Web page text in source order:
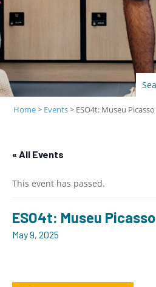
Home> Events> ESO4t: Museu Picasso
« All Events
This event has passed.
ESO4t: Museu Picasso
May 9, 2025